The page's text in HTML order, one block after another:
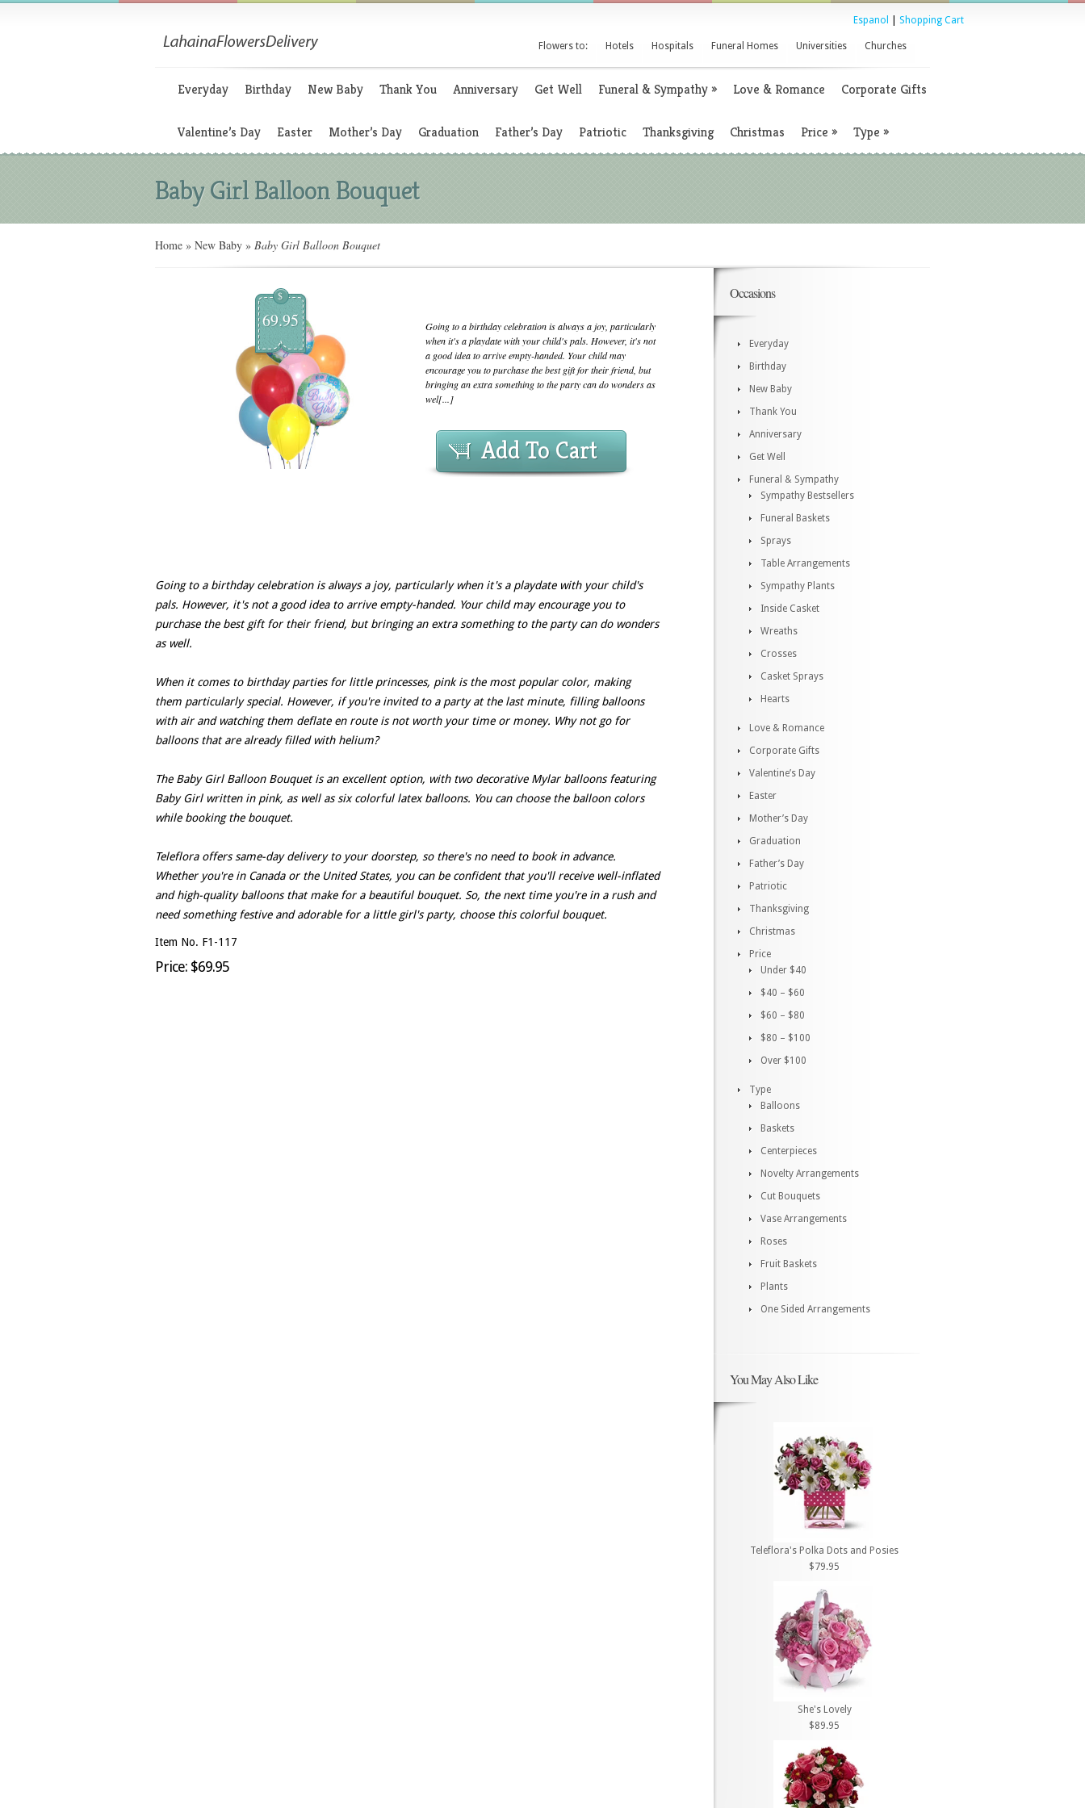
Espanol Shopping Cart
Flowers to: Hotels Hospitals Funeral Homes Universities Churches
Everyday Birthday New Baby Thank You Anniversary Get Well Funeral & Sympathy» Love & Romance Corporate Gifts
Valentine’s Day Easter Mother’s Day Graduation Father’s Day Patriotic Thanksgiving Christmas Price » Type »
Baby Girl Balloon Bouquet
Home » New Baby » Baby Girl Balloon Bouquet
$
69.95
Going to a birthday celebration is always a joy, particularly
when it's a playdate with your child's pals. However, it's not
a good idea to arrive empty-handed. Your child may
encourage you to purchase the best gift for their friend, but
bringing an extra something to the party can do wonders as
wel[...]
Add To Cart
Going to a birthday celebration is always a joy, particularly when it's a playdate with your child's
pals. However, it's not a good idea to arrive empty-handed. Your child may encourage you to
purchase the best gift for their friend, but bringing an extra something to the party can do wonders
as well.
When it comes to birthday parties for little princesses, pink is the most popular color, making
them particularly special. However, if you're invited to a party at the last minute, filling balloons
with air and watching them deflate en route is not worth your time or money. Why not go for
balloons that are already filled with helium?
The Baby Girl Balloon Bouquet is an excellent option, with two decorative Mylar balloons featuring
Baby Girl written in pink, as well as six colorful latex balloons. You can choose the balloon colors
while booking the bouquet.
Teleflora offers same-day delivery to your doorstep, so there's no need to book in advance.
Whether you're in Canada or the United States, you can be confident that you'll receive well-inflated
and high-quality balloons that make for a beautiful bouquet. So, the next time you're in a rush and
need something festive and adorable for a little girl's party, choose this colorful bouquet.
Item No. F1-117
Price: $69.95
Occasions
Everyday
Birthday
New Baby
Thank You
Anniversary
Get Well
Funeral & Sympathy
Sympathy Bestsellers
Funeral Baskets
Sprays
Table Arrangements
Sympathy Plants
Inside Casket
Wreaths
Crosses
Casket Sprays
Hearts
Love & Romance
Corporate Gifts
Valentine’s Day
Easter
Mother’s Day
Graduation
Father’s Day
Patriotic
Thanksgiving
Christmas
Price
Under $40
$40 – $60
$60 – $80
$80 – $100
Over $100
Type
Balloons
Baskets
Centerpieces
Novelty Arrangements
Cut Bouquets
Vase Arrangements
Roses
Fruit Baskets
Plants
One Sided Arrangements
You May Also Like
Teleflora's Polka Dots and Posies
$79.95
She's Lovely
$89.95